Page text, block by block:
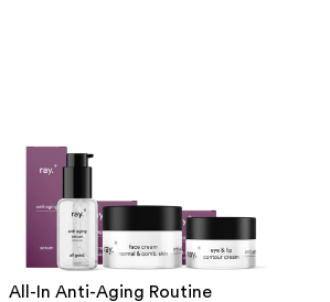
This product contains 0% fragrance.
List of all ingredients
All-In Anti-Aging Routine